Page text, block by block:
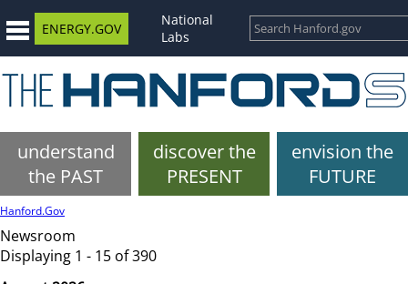
ENERGY.GOV
National
Labs
understand
the PAST
discover the
PRESENT
envision the
FUTURE
Hanford.Gov
Newsroom
Displaying 1 - 15 of 390